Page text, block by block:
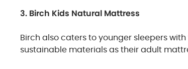
3. Birch Kids Natural Mattress
Birch also caters to younger sleepers
sustainable materials as their adult